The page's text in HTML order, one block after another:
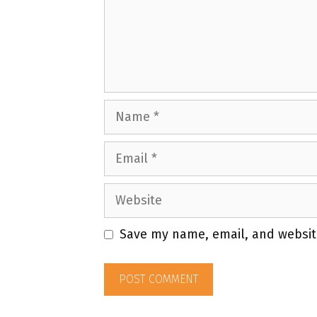
Name
Email
Website
Save my name, email, and